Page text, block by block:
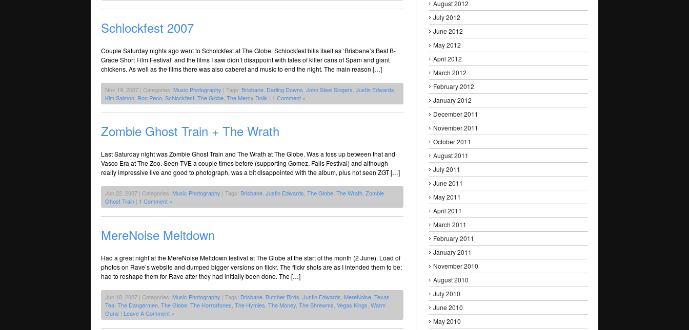
Schlockfest 2007
Couple Saturday nights ago went to Scholckfest at The Globe. Schlockfest bills itself as ‘Brisbane’s Best B-
Grade Short Film Festival’ and the films I saw didn’t disappoint with tales of killer cans of Spam and giant
chickens. As well as the films there was also caberet and music to end the night. The main reason […]
Nov 19, 2007 | Categories: Music Photography | Tags: Brisbane Darling Downs John Steel Singers Justin Edwards
Kim Salmon Ron Peno Schlockfest The Globe The Mercy Dolls | 1 Comment »
Zombie Ghost Train + The Wrath
Last Saturday night was Zombie Ghost Train and The Wrath at The Globe. Was a toss up between that and
Vasco Era at The Zoo. Seen TVE a couple times before (supporting Gomez, Falls Festival) and although
really impressive live and good to photograph, was a bit disappointed with the album, plus not seen ZGT […]
Jun 22, 2007 | Categories: Music Photography | Tags: Brisbane, Justin Edwards, The Globe, The Wrath, Zombie
Ghost Train | 1 Comment »
MereNoise Meltdown
Had a great night at the MereNoise Meltdown festival at The Globe at the start of the month (2 June). Load of
photos on Rave’s website and dumped bigger versions on flickr. The flickr shots are as I intended them to be;
had to reshape them for Rave after they had initially been done. The […]
Jun 18, 2007 | Categories: Music Photography | Tags: Brisbane, Butcher Birds, Justin Edwards, MereNoise, Texas
Tea, The Dangermen, The Globe, The Horrortones, The Hymies, The Money, The Shrewms, Vegas Kings, Warm
Guns | Leave A Comment »
August 2012
July 2012
June 2012
May 2012
April 2012
March 2012
February 2012
January 2012
December 2011
November 2011
October 2011
August 2011
July 2011
June 2011
May 2011
April 2011
March 2011
February 2011
January 2011
November 2010
August 2010
July 2010
June 2010
May 2010